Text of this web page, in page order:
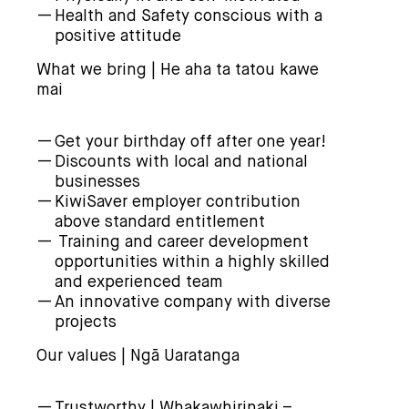
Health and Safety conscious with a
positive attitude
What we bring | He aha ta tatou kawe
mai
Get your birthday off after one year!
Discounts with local and national
businesses
KiwiSaver employer contribution
above standard entitlement
Training and career development
opportunities within a highly skilled
and experienced team
An innovative company with diverse
projects
Our values | Ngā Uaratanga